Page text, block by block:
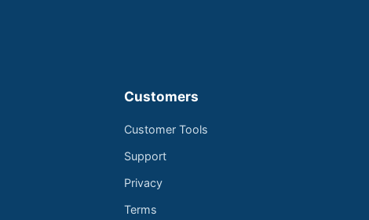
Customers
Customer Tools
Support
Privacy
Terms